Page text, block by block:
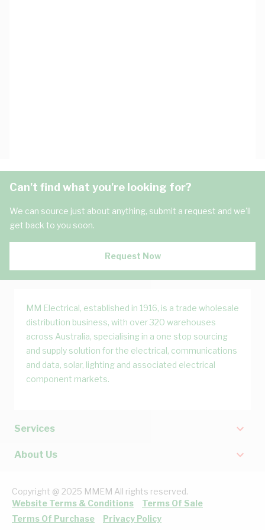
Can't find what you're looking for?
We can source just about anything, submit a request and we'll
get back to you soon.
Request Now
MM Electrical, established in 1916, is a trade wholesale
distribution business, with over 320 warehouses
across Australia, specialising in a one stop sourcing
and supply solution for the electrical, communications
and data, solar, lighting and associated electrical
component markets.
Services
About Us
Copyright @ 2025 MMEM All rights reserved.
Website Terms & Conditions
Terms Of Sale
Terms Of Purchase
Privacy Policy